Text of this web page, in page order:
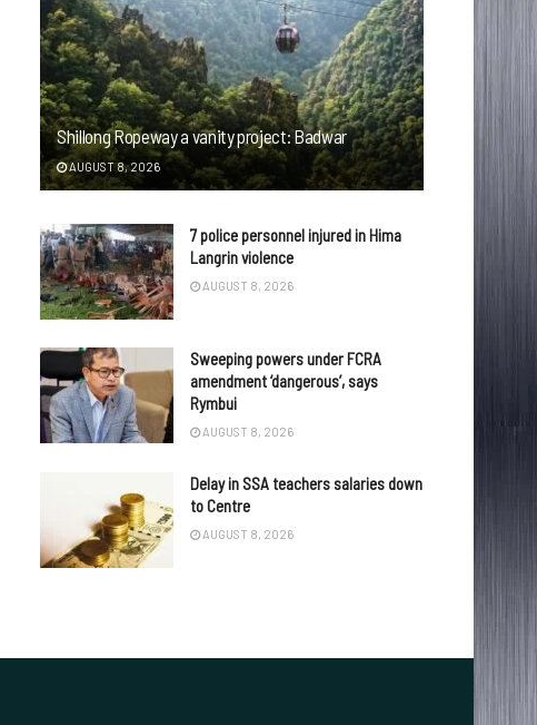
Shillong Ropeway a vanity project: Badwar
AUGUST 8, 2026
7 police personnel injured in Hima
Langrin violence
AUGUST 8, 2026
Sweeping powers under FCRA
amendment ‘dangerous’, says
Rymbui
AUGUST 8, 2026
Delay in SSA teachers salaries down
to Centre
AUGUST 8, 2026